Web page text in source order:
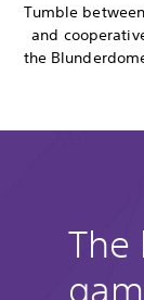
Tumble
and
the
The